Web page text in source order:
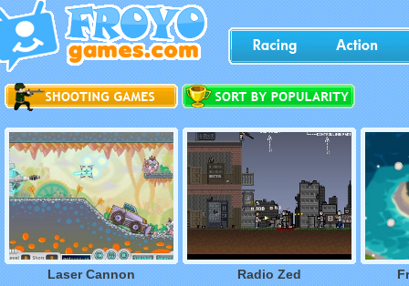
Laser Cannon Radio Zed